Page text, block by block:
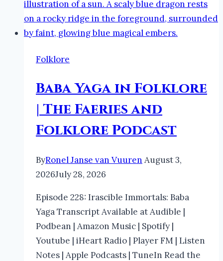
Update
Folklore
Baba Yaga in Folklore
| The Faeries and
Folklore Podcast
ByRonel Janse van Vuuren August 3,
2026July 28, 2026
Episode 228: Irascible Immortals: Baba
Yaga Transcript Available at Audible |
Podbean | Amazon Music | Spotify |
Youtube | iHeart Radio | Player FM | Listen
Notes | Apple Podcasts | TuneIn Read the